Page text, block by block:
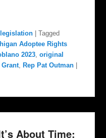
|Tagged
Adoptee Rights
2023 ,original
,Rep Pat Outman |
About Time: